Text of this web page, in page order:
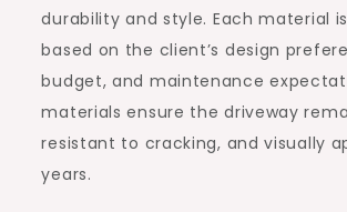
durability and style. Each material
based on the client’s design
budget, and maintenance
materials ensure the driveway
resistant to cracking, and visually
years.